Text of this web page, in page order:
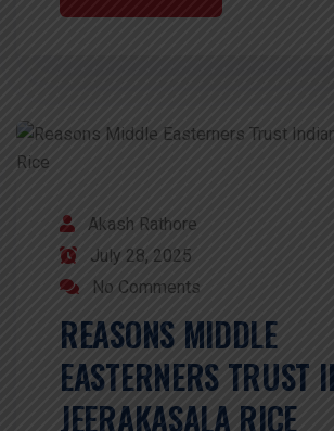
Akash Rathore
July 28, 2025
No Comments
REASONS MIDDLE
EASTERNERS TRUST
JEERAKASALA RICE